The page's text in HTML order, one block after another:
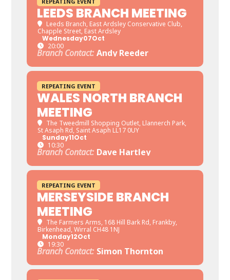
LEEDS BRANCH MEETING
Leeds Branch, East Ardsley Conservative Club,
Chapple Street, East Ardsley
Wednesday07Oct
20:00
Branch Contact: Andy Reeder
REPEATING EVENT
WALES NORTH BRANCH
MEETING
The Tweedmill Shopping Outlet, Llannerch Park,
St Asaph Rd, Saint Asaph LL17 0UY
Sunday11Oct
10:30
Branch Contact: Dave Hartley
REPEATING EVENT
MERSEYSIDE BRANCH
MEETING
The Farmers Arms, 168 Hill Bark Rd, Frankby,
Birkenhead, Wirral CH48 1NJ
Monday12Oct
19:30
Branch Contact: Simon Thornton